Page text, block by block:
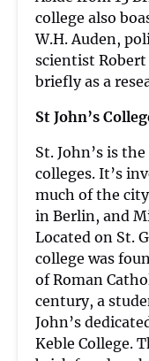
college also
W.H. Auden,
scientist
briefly as a
St John’s
St. John’s is
colleges. It’s
much of the
in Berlin, and
Located on St.
college was
of Roman
century, a
John’s
Keble College.